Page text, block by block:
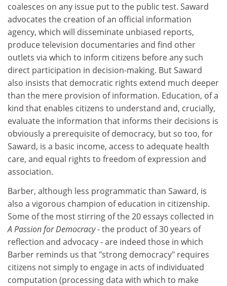
coalesces on any issue put to the public test. Saward
advocates the creation of an official information
agency, which will disseminate unbiased reports,
produce television documentaries and find other
outlets via which to inform citizens before any such
direct participation in decision-making. But Saward
also insists that democratic rights extend much deeper
than the mere provision of information. Education, of a
kind that enables citizens to understand and, crucially,
evaluate the information that informs their decisions is
obviously a prerequisite of democracy, but so too, for
Saward, is a basic income, access to adequate health
care, and equal rights to freedom of expression and
association.
Barber, although less programmatic than Saward, is
also a vigorous champion of education in citizenship.
Some of the most stirring of the 20 essays collected in
A Passion for Democracy- the product of 30 years of
reflection and advocacy - are indeed those in which
Barber reminds us that "strong democracy" requires
citizens not simply to engage in acts of individuated
computation (processing data with which to make